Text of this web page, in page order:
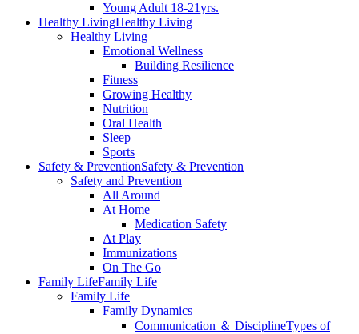
Young Adult 18-21yrs.
Healthy LivingHealthy Living
Healthy Living
Emotional Wellness
Building Resilience
Fitness
Growing Healthy
Nutrition
Oral Health
Sleep
Sports
Safety & PreventionSafety & Prevention
Safety and Prevention
All Around
At Home
Medication Safety
At Play
Immunizations
On The Go
Family LifeFamily Life
Family Life
Family Dynamics
Communication ＆ DisciplineTypes of